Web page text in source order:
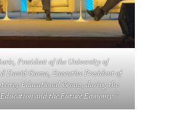
President of the University of
David Garza, Executive President of
Educational Group, during the
and the Future Economy.”